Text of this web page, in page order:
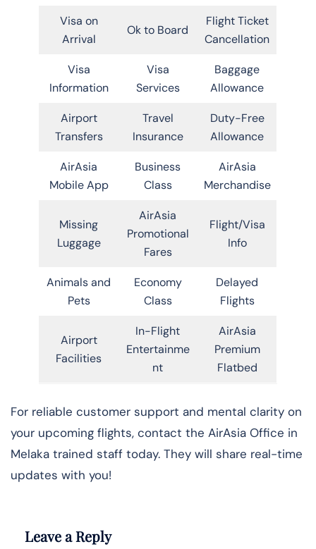
Visa on
Arrival
Ok to Board
Flight Ticket
Cancellation
Visa
Information
Visa
Services
Baggage
Allowance
Airport
Transfers
Travel
Insurance
Duty-Free
Allowance
AirAsia
Mobile App
Business
Class
AirAsia
Merchandise
Missing
Luggage
AirAsia
Promotional
Fares
Flight/Visa
Info
Animals and
Pets
Economy
Class
Delayed
Flights
Airport
Facilities
In-Flight
Entertainme
nt
AirAsia
Premium
Flatbed
For reliable customer support and mental clarity on
your upcoming flights, contact the AirAsia Office in
Melaka trained staff today. They will share real-time
updates with you!
Leave a Reply